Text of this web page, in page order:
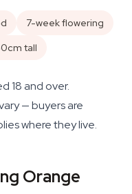
7-week flowering
tall
18 and over.
— buyers are
where they live.
Orange